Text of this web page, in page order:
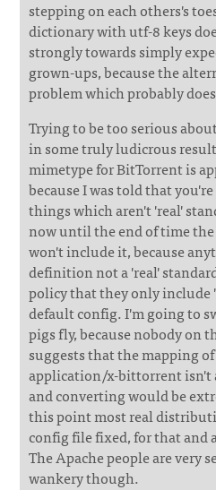
stepping on each others's
dictionary with utf-8 keys
strongly towards simply
grown-ups, because the
problem which probably
Trying to be too serious
in some truly ludicrous
mimetype for BitTorrent is
because I was told that
things which aren't 'real'
now until the end of time
won't include it, because
definition not a 'real'
policy that they only include
default config. I'm going to
pigs fly, because nobody on
suggests that the mapping
application/x-bittorrent isn't
and converting would be
this point most real
config file fixed, for that and
The Apache people are very
wankery though.